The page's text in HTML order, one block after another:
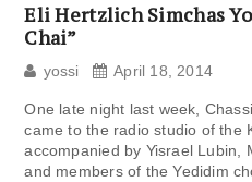
Eli Hertzlich Simchas
Chai”
yossi April 18, 2014
One late night last week,
came to the radio studio of the
accompanied by Yisrael Lubin,
and members of the Yedidim